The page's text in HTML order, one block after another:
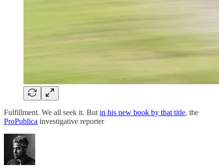
Fulfillment. We all seek it. But in his new book by that title, the
ProPublica investigative reporter